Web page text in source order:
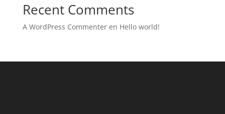
Recent Comments
A WordPress Commenteren Hello world!